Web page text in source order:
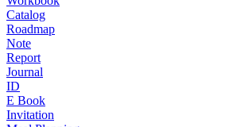
Catalog
Roadmap
Note
Report
Journal
ID
E Book
Invitation